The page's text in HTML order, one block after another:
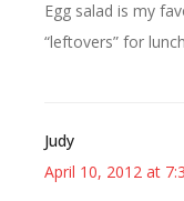
Egg salad is my
“leftovers” for
Judy
April 10, 2012 at